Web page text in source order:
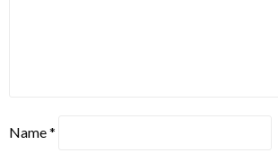
Name*